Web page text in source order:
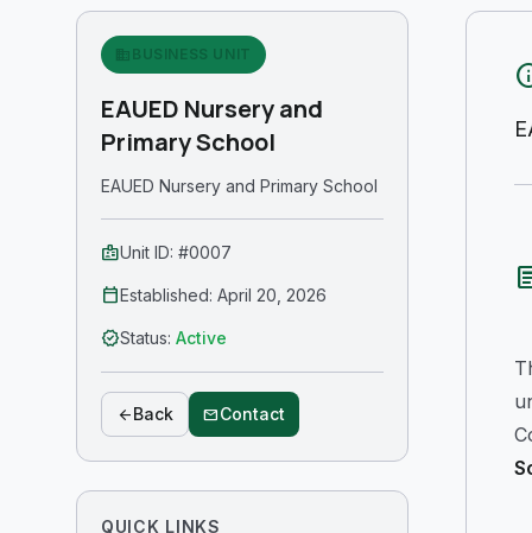
business BUSINESS UNIT
EAUED Nursery and
Primary School
EAUED Nursery and Primary School
badgeUnit ID: #0007
calendar_todayEstablished: April 20, 2026
verifiedStatus: Active
arrow_backBack mailContact
QUICK LINKS